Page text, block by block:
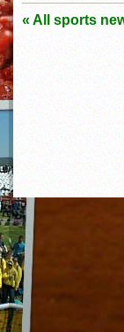
« All sports